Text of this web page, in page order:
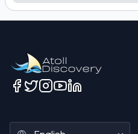
Loading hotel search results...